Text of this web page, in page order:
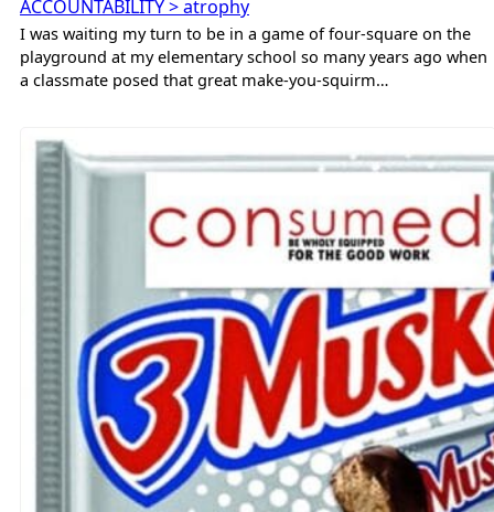
ACCOUNTABILITY > atrophy
I was waiting my turn to be in a game of four-square on the
playground at my elementary school so many years ago when
a classmate posed that great make-you-squirm…